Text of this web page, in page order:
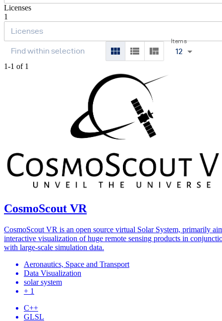
Licenses
1
Items
12
1-1 of 1
CosmoScout VR
CosmoScout VR is an open source virtual Solar System, primarily
interactive visualization of huge remote sensing products in
with large-scale simulation data.
Aeronautics, Space and Transport
Data Visualization
solar system
+ 1
C++
GLSL